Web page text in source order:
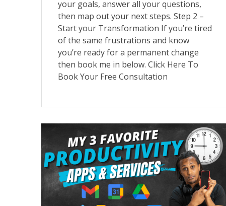
your goals, answer all your questions,
then map out your next steps. Step 2 –
Start your Transformation If you’re tired
of the same frustrations and know
you’re ready for a permanent change
then book me in below. Click Here To
Book Your Free Consultation